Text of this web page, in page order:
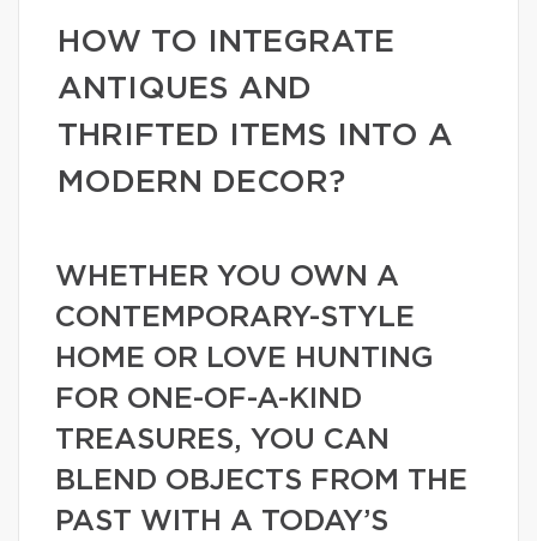
HOW TO INTEGRATE
ANTIQUES AND
THRIFTED ITEMS INTO A
MODERN DECOR?
WHETHER YOU OWN A
CONTEMPORARY-STYLE
HOME OR LOVE HUNTING
FOR ONE-OF-A-KIND
TREASURES, YOU CAN
BLEND OBJECTS FROM THE
PAST WITH A TODAY’S